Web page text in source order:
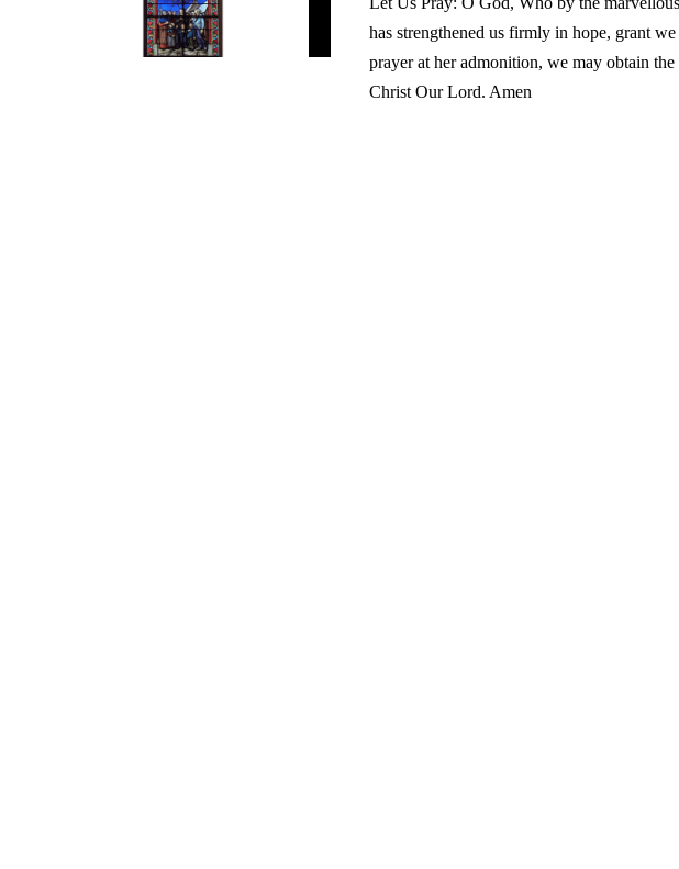
has strengthened us firmly in hope, grant
prayer at her admonition, we may obtain
Christ Our Lord. Amen